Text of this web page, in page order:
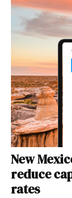
New
reduce
rates